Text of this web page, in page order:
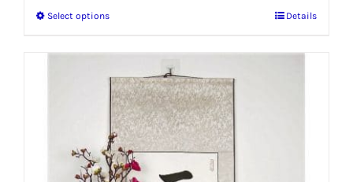
Select optionsThis
multiple
variants.
The
options
Details